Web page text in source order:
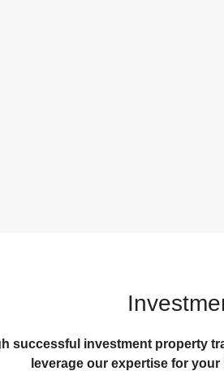
successful investment property
leverage our expertise for